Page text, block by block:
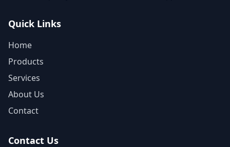
Quick Links
Home
Products
Services
About Us
Contact
Contact Us